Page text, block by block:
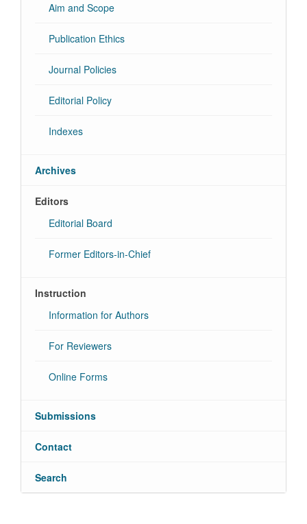
Aim and Scope
Publication Ethics
Journal Policies
Editorial Policy
Indexes
Archives
Editors
Editorial Board
Former Editors-in-Chief
Instruction
Information for Authors
For Reviewers
Online Forms
Submissions
Contact
Search